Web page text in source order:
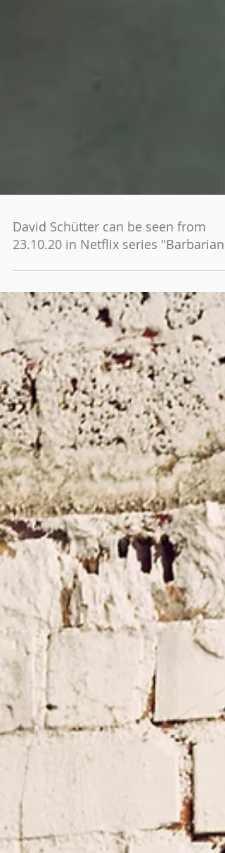
David Schütter can be seen from
23.10.20 in Netflix series